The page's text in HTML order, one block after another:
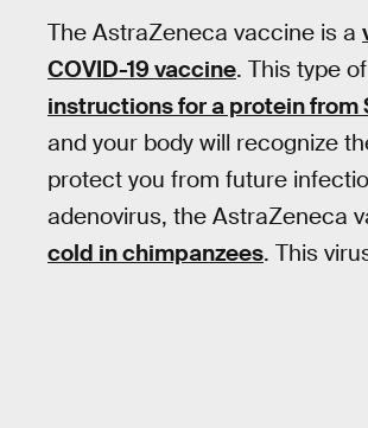
The AstraZeneca vaccine is a
COVID-19 vaccine. This type
instructions for a protein from
and your body will recognize
protect you from future
adenovirus, the AstraZeneca
cold in chimpanzees. This